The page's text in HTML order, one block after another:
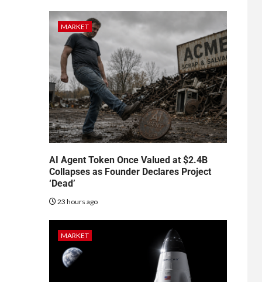
MARKET
AI Agent Token Once Valued at $2.4B
Collapses as Founder Declares Project
‘Dead’
23 hours ago
MARKET